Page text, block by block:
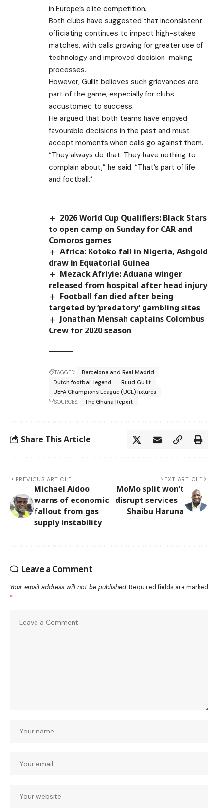
in Europe’s elite competition.
Both clubs have suggested that inconsistent
officiating continues to impact high-stakes
matches, with calls growing for greater use of
technology and improved decision-making
processes.
However, Gullit believes such grievances are
part of the game, especially for clubs
accustomed to success.
He argued that both teams have enjoyed
favourable decisions in the past and must
accept moments when calls go against them.
“They always do that. They have nothing to
complain about,” he said. “That’s part of life
and football.”
2026 World Cup Qualifiers: Black Stars
to open camp on Sunday for CAR and
Comoros games
Africa: Kotoko fall in Nigeria, Ashgold
draw in Equatorial Guinea
Mezack Afriyie: Aduana winger
released from hospital after head injury
Football fan died after being
targeted by ‘predatory’ gambling sites
Jonathan Mensah captains Colombus
Crew for 2020 season
TAGGED:
Barcelona and Real Madrid
Dutch football legend
Ruud Gullit
UEFA Champions League (UCL) fixtures
SOURCES:
The Ghana Report
Share This Article
PREVIOUS ARTICLE
Michael Aidoo
warns of economic
fallout from gas
supply instability
NEXT ARTICLE
MoMo split won’t
disrupt services –
Shaibu Haruna
Leave a Comment
Your email address will not be published. Required fields are marked
*